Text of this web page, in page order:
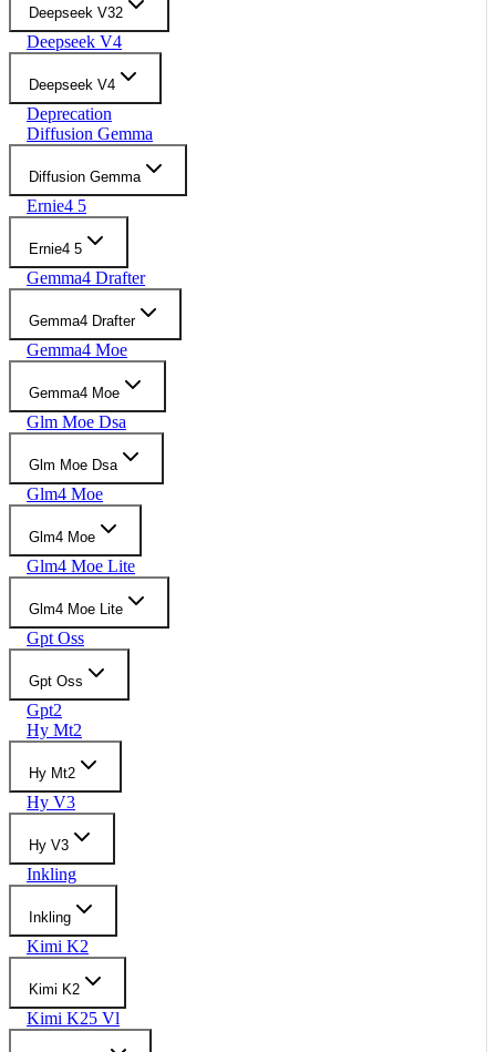
Deepseek V32
Deepseek V4
Deepseek V4
Deprecation
Diffusion Gemma
Diffusion Gemma
Ernie4 5
Ernie4 5
Gemma4 Drafter
Gemma4 Drafter
Gemma4 Moe
Gemma4 Moe
Glm Moe Dsa
Glm Moe Dsa
Glm4 Moe
Glm4 Moe
Glm4 Moe Lite
Glm4 Moe Lite
Gpt Oss
Gpt Oss
Gpt2
Hy Mt2
Hy Mt2
Hy V3
Hy V3
Inkling
Inkling
Kimi K2
Kimi K2
Kimi K25 Vl